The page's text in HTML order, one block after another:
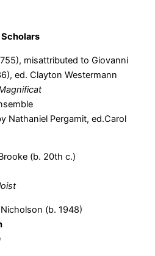
misattributed to Giovanni
ed. Clayton Westermann
Pergamit, ed.Carol
(b. 20th c.)
(b. 1948)